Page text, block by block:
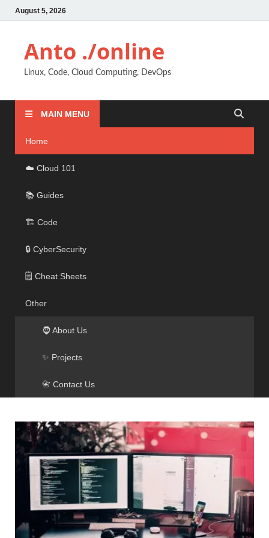
August 5, 2026
Anto ./online
Linux, Code, Cloud Computing, DevOps
MAIN MENU
Home
☁️ Cloud 101
📚 Guides
🏗️ Code
🔒 CyberSecurity
🗒️ Cheat Sheets
Other
🧔 About Us
✨ Projects
📇 Contact Us